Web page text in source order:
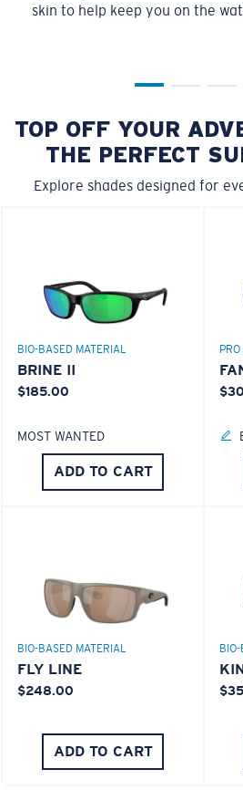
skin to help keep you on the
TOP OFF YOUR
THE PERFECT
Explore shades designed for
BIO-BASED MATERIAL
BRINE II
$185.00
MOST WANTED
ADD TO CART
BIO-BASED MATERIAL
FLY LINE
$248.00
ADD TO CART
BIO-